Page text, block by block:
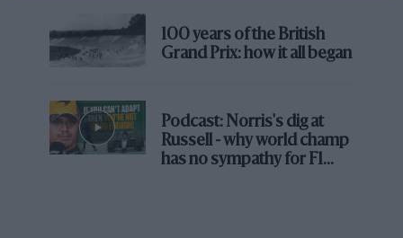
100 years of the British
Grand Prix: how it all began
Podcast: Norris's dig at
Russell - why world champ
has no sympathy for F1